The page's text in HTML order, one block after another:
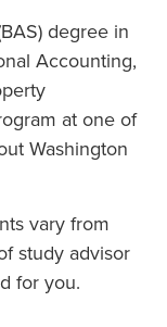
degree in
Accounting,
at one of
Washington
vary from
study advisor
for you.